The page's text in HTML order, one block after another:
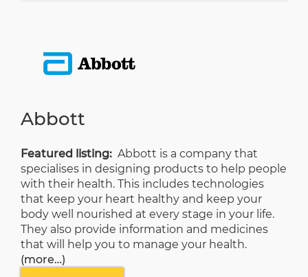
Abbott
Featured listing: Abbott is a company that
specialises in designing products to help people
with their health. This includes technologies
that keep your heart healthy and keep your
body well nourished at every stage in your life.
They also provide information and medicines
that will help you to manage your health.
(more…)